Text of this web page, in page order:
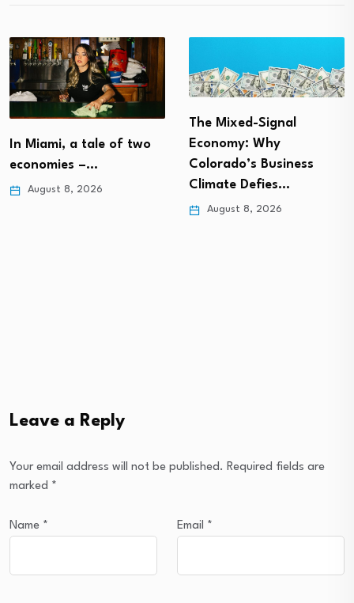
In Miami, a tale of two
economies –…
August 8, 2026
The Mixed-Signal
Economy: Why
Colorado’s Business
Climate Defies…
August 8, 2026
Leave a Reply
Your email address will not be published. Required fields are
marked *
Name * Email *